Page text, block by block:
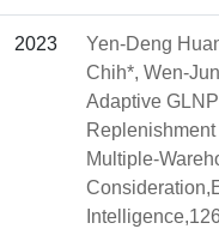
2023
Yen-Deng
Chih*, Wen-
Adaptive
Multiple-